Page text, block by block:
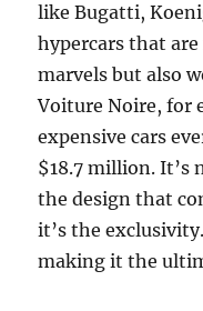
like Bugatti,
hypercars that
marvels but also
Voiture Noire, for
expensive cars
$18.7 million. It’s
the design that
it’s the
making it the